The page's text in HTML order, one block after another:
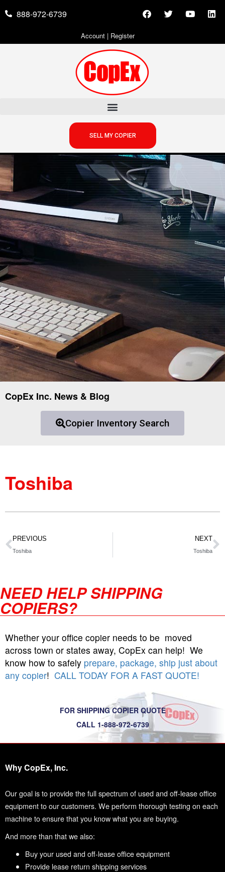
888-972-6739
Account| Register
SELL MY COPIER
CopEx Inc. News & Blog
Copier Inventory Search
Toshiba
PREVIOUS
Toshiba
NEXT
Toshiba
NEED HELP SHIPPING
COPIERS?
Whether your office copier needs to be moved
across town or states away, CopEx can help! We
know how to safely prepare, package, ship just about
any copier! CALL TODAY FOR A FAST QUOTE!
FOR SHIPPING COPIER QUOTE
CALL 1-888-972-6739
Why CopEx, Inc.
Our goal is to provide the full spectrum of used and off-lease office
equipment to our customers. We perform thorough testing on each
machine to ensure that you know what you are buying.
And more than that we also:
Buy your used and off-lease office equipment
Provide lease return shipping services